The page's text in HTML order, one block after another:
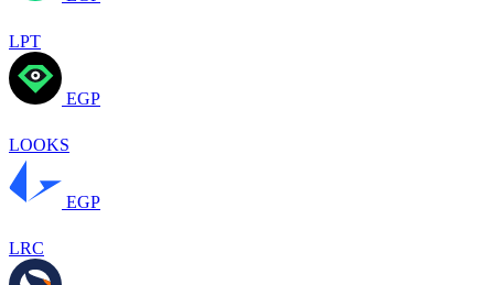
LPT
EGP
LOOKS
EGP
LRC